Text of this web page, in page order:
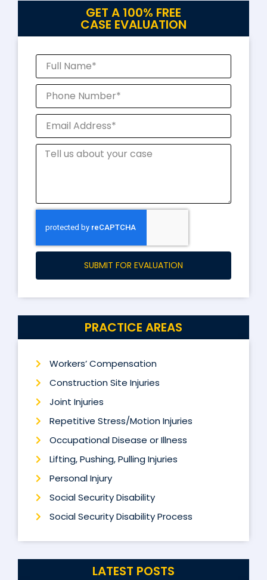
GET A 100% FREE
CASE EVALUATION
SUBMIT FOR EVALUATION
PRACTICE AREAS
Workers’ Compensation
Construction Site Injuries
Joint Injuries
Repetitive Stress/Motion Injuries
Occupational Disease or Illness
Lifting, Pushing, Pulling Injuries
Personal Injury
Social Security Disability
Social Security Disability Process
LATEST POSTS